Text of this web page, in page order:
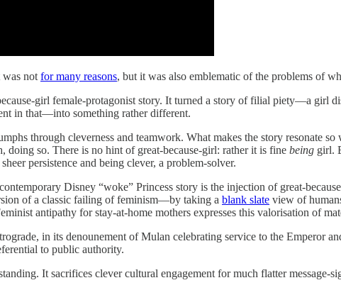
was not for many reasons, but it was also emblematic of the problems of
girl female-protagonist story. It turned a story of filial piety—a girl
in that—into something rather different.
through cleverness and teamwork. What makes the story resonate
doing so. There is no hint of great-because-girl: rather it is fine being girl.
persistence and being clever, a problem-solver.
Disney “woke” Princess story is the injection of great-
of a classic failing of feminism—by taking a blank slate view of
antipathy for stay-at-home mothers expresses this valorisation of
in its denounement of Mulan celebrating service to the Emperor
to public authority.
It sacrifices clever cultural engagement for much flatter message-